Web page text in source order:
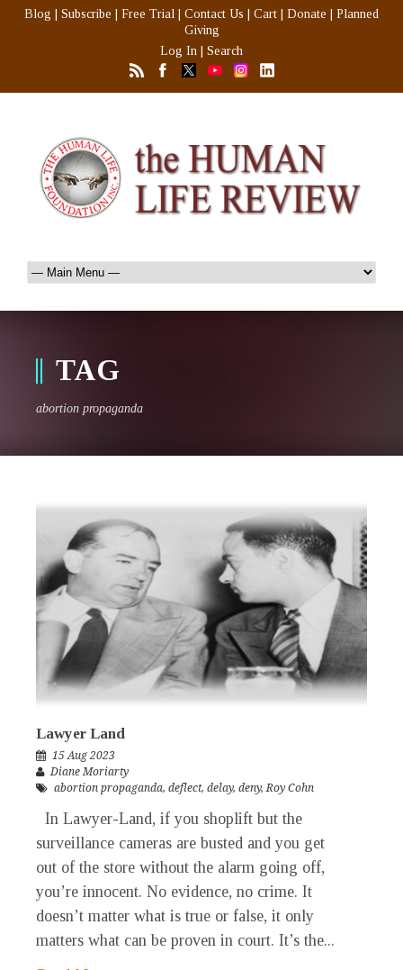
Blog Subscribe Free Trial Contact Us Cart Donate
Planned
Giving
Log In
Search
TAG
abortion propaganda
Lawyer Land
15 Aug 2023
Diane Moriarty
abortion propaganda, deflect, delay, deny,Roy Cohn
In Lawyer-Land, if you shoplift but the
surveillance cameras are busted and you get
out of the store without the alarm going off,
you’re innocent. No evidence, no crime. It
doesn’t matter what is true or false, it only
matters what can be proven in court. It’s the...